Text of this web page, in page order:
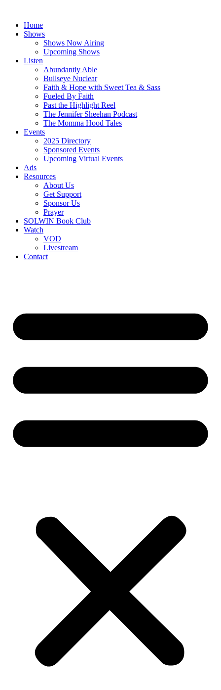
contentHome
Shows
Shows Now Airing
Upcoming Shows
Listen
Abundantly Able
Bullseye Nuclear
Faith & Hope with Sweet Tea & Sass
Fueled By Faith
Past the Highlight Reel
The Jennifer Sheehan Podcast
The Momma Hood Tales
Events
2025 Directory
Sponsored Events
Upcoming Virtual Events
Ads
Resources
About Us
Get Support
Sponsor Us
Prayer
SOLWIN Book Club
Watch
VOD
Livestream
Contact